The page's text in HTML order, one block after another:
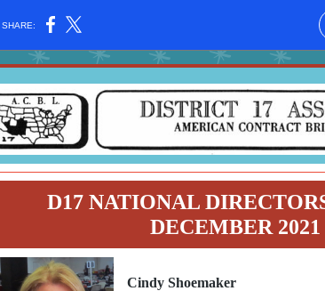
SHARE:
D17 NATIONAL
DECEMBER 2021
Cindy Shoemaker